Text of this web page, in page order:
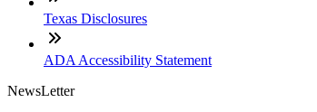
Texas Disclosures
ADA Accessibility Statement
NewsLetter